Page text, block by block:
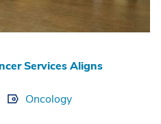
Services Aligns
Oncology